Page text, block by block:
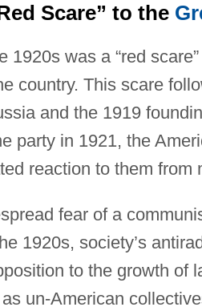
Scare” to the
1920s was a “red
country. This scare
and the 1919
party in 1921, the
reaction to them from
fear of a
1920s, society’s
to the growth of
un-American